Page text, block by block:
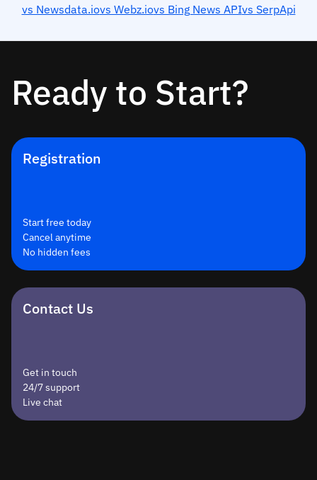
vs Newsdata.iovs Webz.iovs Bing News APIvs SerpApi
Ready to Start?
Registration
Start free today
Cancel anytime
No hidden fees
Contact Us
Get in touch
24/7 support
Live chat